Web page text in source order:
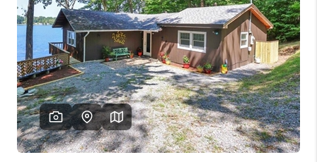
HOME VALUE
WHO WE ARE
REVIEWS
CAREERS
ABOUT PLACE